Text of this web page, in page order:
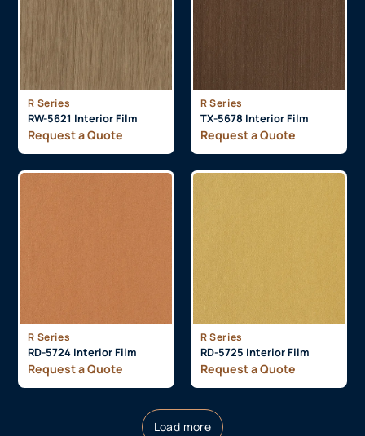
R Series
RW-5621 Interior Film
Request a Quote
R Series
TX-5678 Interior Film
Request a Quote
R Series
RD-5724 Interior Film
Request a Quote
R Series
RD-5725 Interior Film
Request a Quote
Load more